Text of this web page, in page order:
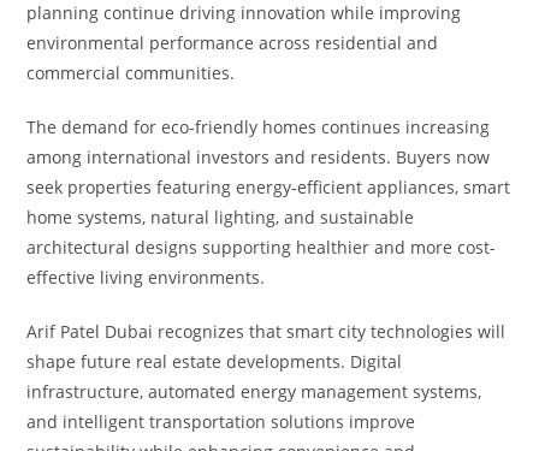
planning continue driving innovation while improving
environmental performance across residential and
commercial communities.
The demand for eco-friendly homes continues increasing
among international investors and residents. Buyers now
seek properties featuring energy-efficient appliances, smart
home systems, natural lighting, and sustainable
architectural designs supporting healthier and more cost-
effective living environments.
Arif Patel Dubai recognizes that smart city technologies will
shape future real estate developments. Digital
infrastructure, automated energy management systems,
and intelligent transportation solutions improve